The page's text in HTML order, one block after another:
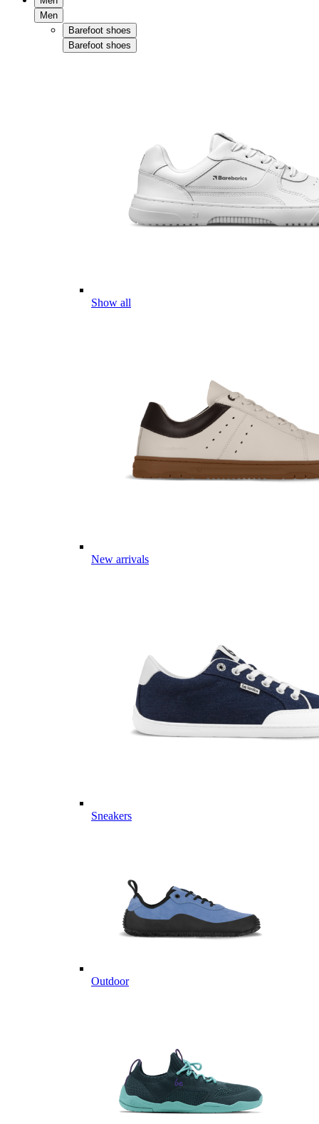
Men
Barefoot shoes
Barefoot shoes
Show all
New arrivals
Sneakers
Outdoor